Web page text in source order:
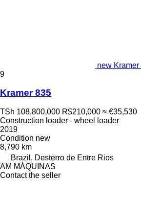
new
9
Kramer 835
TSh 108,800,000 R$210,000 ≈ €35,530
Construction loader - wheel loader
2019
Condition new
8,790 km
Brazil, Desterro de Entre Rios
AM MÁQUINAS
Contact the seller